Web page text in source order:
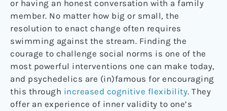
or having an honest conversation with a family
member. No matter how big or small, the
resolution to enact change often requires
swimming against the stream. Finding the
courage to challenge social norms is one of the
most powerful interventions one can make today,
and psychedelics are (in)famous for encouraging
this through increased cognitive flexibility. They
offer an experience of inner validity to one’s